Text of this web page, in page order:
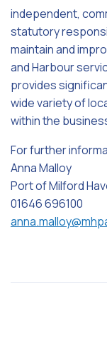
independent,
statutory
maintain and
and Harbour
provides
wide variety of
within the
For further
Anna Malloy
Port of Milford
01646 696100